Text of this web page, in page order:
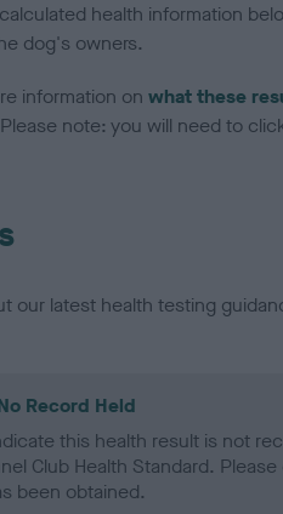
health information
dog's owners.
information on what these
note: you will need to
our latest health testing
Record Held
this health result is not
Club Health Standard.
been obtained.